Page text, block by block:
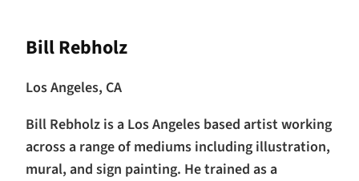
Bill Rebholz
Los Angeles, CA
Bill Rebholz is a Los Angeles based artist working
across a range of mediums including illustration,
mural, and sign painting. He trained as a